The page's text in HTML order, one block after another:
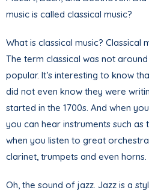
music is called classical music?
What is classical music? Classical
The term classical was not
popular. It’s interesting to know
did not even know they were
started in the 1700s. And when
you can hear instruments such as
when you listen to great
clarinet, trumpets and even horns.
Oh, the sound of jazz. Jazz is a